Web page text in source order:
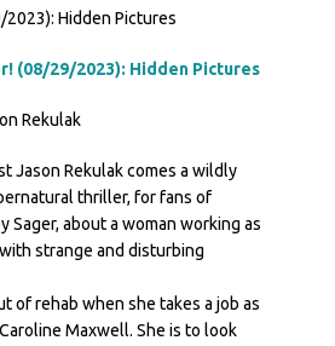
Rekulak
Jason Rekulak comes a wildly
thriller, for fans of
Sager, about a woman working as
strange and disturbing
of rehab when she takes a job as
Maxwell. She is to look